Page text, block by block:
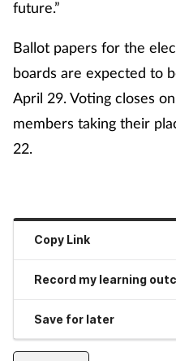
future.”
Ballot papers for the
boards are expected to
April 29. Voting closes
members taking their
22.
Copy Link
Record my learning
Save for later